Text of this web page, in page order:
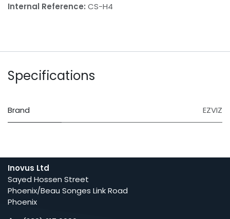
Internal Reference: CS-H4
Specifications
Brand EZVIZ
Inovus Ltd
Sayed Hossen Street
Phoenix/Beau Songes Link Road
Phoenix